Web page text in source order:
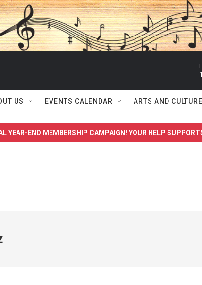
US EVENTS CALENDAR ARTS AND CULTURE
YEAR-END MEMBERSHIP CAMPAIGN! YOUR HELP